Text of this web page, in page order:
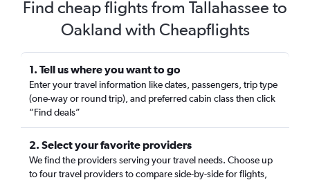
Find cheap flights from Tallahassee to
Oakland with Cheapflights
1. Tell us where you want to go
Enter your travel information like dates, passengers, trip type
(one-way or round trip), and preferred cabin class then click
“Find deals”
2. Select your favorite providers
We find the providers serving your travel needs. Choose up
to four travel providers to compare side-by-side for flights,